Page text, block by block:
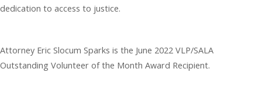
dedication to access to justice.
Attorney Eric Slocum Sparks is the June 2022 VLP/SALA
Outstanding Volunteer of the Month Award Recipient.